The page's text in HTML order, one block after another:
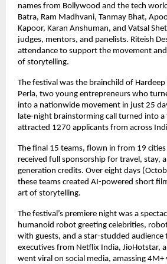
names from Bollywood and the tech
Batra, Ram Madhvani, Tanmay Bhat,
Kapoor, Karan Anshuman, and Vatsal
judges, mentors, and panelists. Riteish
attendance to support the movement
of storytelling.
The festival was the brainchild of
Perla, two young entrepreneurs who
into a nationwide movement in just 25
late-night brainstorming call turned into
attracted 1270 applicants from across
The final 15 teams, flown in from 19
received full sponsorship for travel, stay,
generation credits. Over eight days
these teams created AI-powered short
art of storytelling.
The festival’s premiere night was a
humanoid robot greeting celebrities,
with guests, and a star-studded audience
executives from Netflix India, JioHotstar,
went viral on social media, amassing